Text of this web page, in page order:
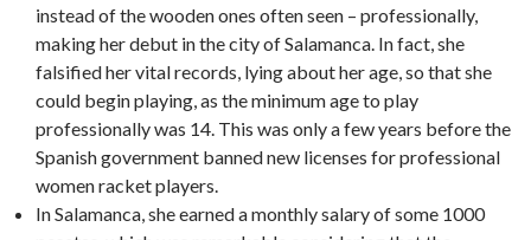
instead of the wooden ones often seen – professionally,
making her debut in the city of Salamanca. In fact, she
falsified her vital records, lying about her age, so that she
could begin playing, as the minimum age to play
professionally was 14. This was only a few years before the
Spanish government banned new licenses for professional
women racket players.
In Salamanca, she earned a monthly salary of some 1000